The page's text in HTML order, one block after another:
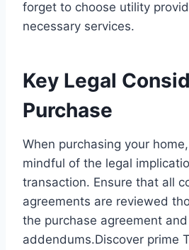
forget to choose utility
necessary services.
Key Legal
Purchase
When purchasing your
mindful of the legal
transaction. Ensure that all
agreements are reviewed
the purchase agreement
addendums.Discover prime